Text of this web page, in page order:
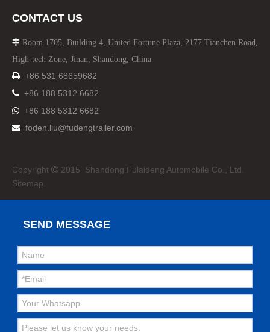
CONTACT US
 Room 1705, Building 4, United Fortune Plaza, 2177 Tianchen Road,
High-tech Zone, Jinan, Shandong, China
 +86 531 68659682
 +86 188 5312 6682
 +86 188 5312 6682
 foden.liu@fudengtrailer.com
Copyright  2015 Shandong Fulaideng Automobile Co., Ltd.
Sitemap.
SEND MESSAGE